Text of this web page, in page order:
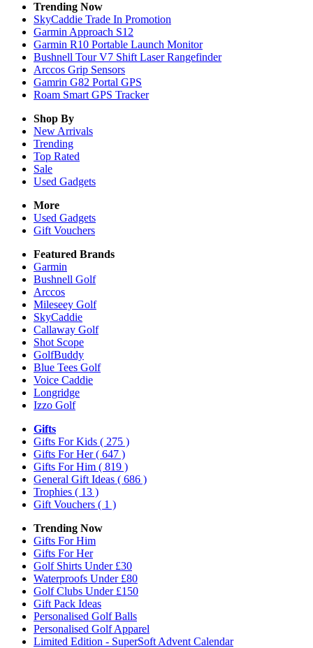
Trending Now
SkyCaddie Trade In Promotion
Garmin Approach S12
Garmin R10 Portable Launch Monitor
Bushnell Tour V7 Shift Laser Rangefinder
Arccos Grip Sensors
Gamrin G82 Portal GPS
Roam Smart GPS Tracker
Shop By
New Arrivals
Trending
Top Rated
Sale
Used Gadgets
More
Used Gadgets
Gift Vouchers
Featured Brands
Garmin
Bushnell Golf
Arccos
Mileseey Golf
SkyCaddie
Callaway Golf
Shot Scope
GolfBuddy
Blue Tees Golf
Voice Caddie
Longridge
Izzo Golf
Gifts
Gifts For Kids ( 275 )
Gifts For Her( 647 )
Gifts For Him ( 819 )
General Gift Ideas ( 686 )
Trophies ( 13 )
Gift Vouchers ( 1 )
Trending Now
Gifts For Him
Gifts For Her
Golf Shirts Under £30
Waterproofs Under £80
Golf Clubs Under £150
Gift Pack Ideas
Personalised Golf Balls
Personalised Golf Apparel
Limited Edition - SuperSoft Advent Calendar